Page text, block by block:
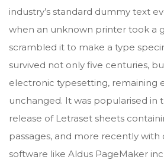
industry’s standard dummy text
when an unknown printer took a
scrambled it to make a type
survived not only five centuries,
electronic typesetting, remaining
unchanged. It was popularised in
release of Letraset sheets
passages, and more recently
software like Aldus PageMaker